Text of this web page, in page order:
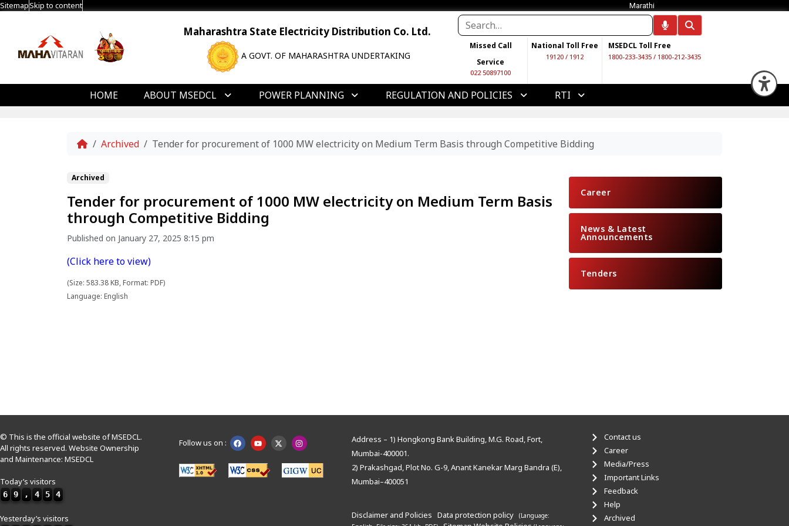
SitemapSkip to content Marathi
Maharashtra State Electricity Distribution Co. Ltd.
A GOVT. OF MAHARASHTRA UNDERTAKING
Missed Call
Service
022 50897100
National Toll Free
19120 / 1912
MSEDCL Toll Free
1800-233-3435 / 1800-212-3435
HOME ABOUT MSEDCL POWER PLANNING REGULATION AND POLICIES RTI
Home
Archived Tender for procurement of 1000 MW electricity on Medium Term Basis through Competitive Bidding
Archived
Tender for procurement of 1000 MW electricity on Medium Term Basis
through Competitive Bidding
Published on January 27, 2025 8:15 pm
(Click here to view)
(Size: 583.38 KB, Format: PDF)
Language: English
Career
News & Latest
Announcements
Tenders
© This is the official website of MSEDCL.
All rights reserved. Website Ownership
and Maintenance: MSEDCL
Today’s visitors
6 9 , 4 5 4
Yesterday’s visitors
Follow us on :
Address – 1) Hongkong Bank Building, M.G. Road, Fort,
Mumbai-400001.
2) Prakashgad, Plot No. G-9, Anant Kanekar Marg Bandra (E),
Mumbai–400051
Disclaimer and Policies Data protection policy
(Language:
Contact us
Career
Media/Press
Important Links
Feedback
Help
Archived